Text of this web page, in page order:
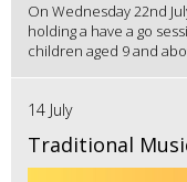
On Wednesday 22nd
holding a have a go
children aged 9 and
14 July
Traditional